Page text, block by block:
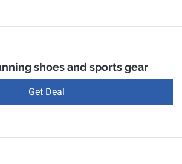
shoes and sports gear
Get Deal